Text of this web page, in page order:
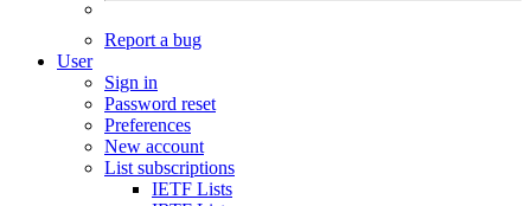
Report a bug
User
Sign in
Password reset
Preferences
New account
List subscriptions
IETF Lists